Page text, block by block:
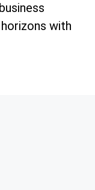
with